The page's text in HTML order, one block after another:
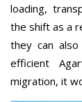
loading,
the shift as a
they can
efficient
migration, it